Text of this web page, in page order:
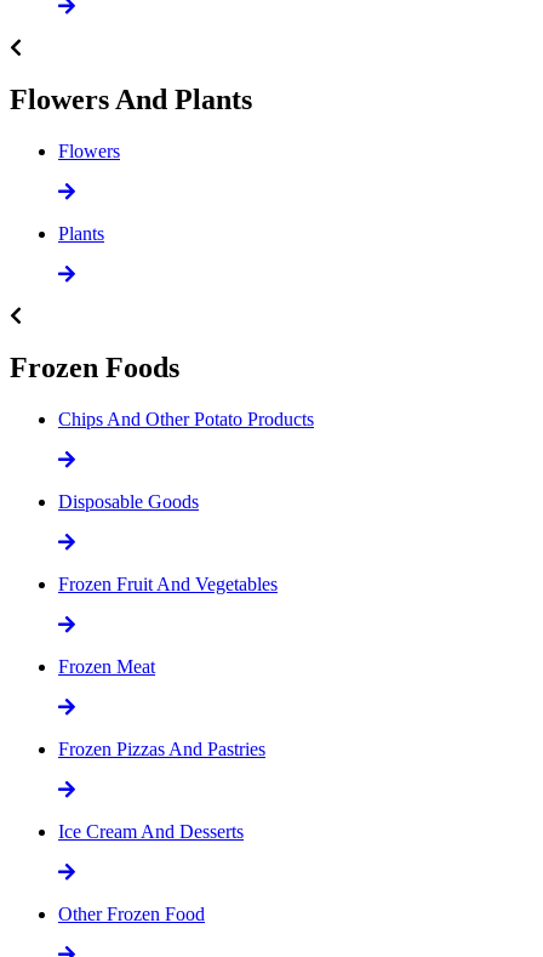
Flowers And Plants
Flowers
Plants
Frozen Foods
Chips And Other Potato Products
Disposable Goods
Frozen Fruit And Vegetables
Frozen Meat
Frozen Pizzas And Pastries
Ice Cream And Desserts
Other Frozen Food